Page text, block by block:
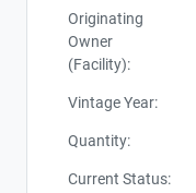
Originating
Owner
(Facility):
Vintage Year:
Quantity:
Current Status: